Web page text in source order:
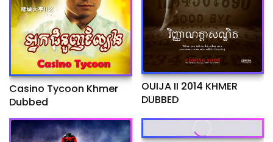
Casino Tycoon Khmer
Dubbed
OUIJA II 2014 KHMER
DUBBED